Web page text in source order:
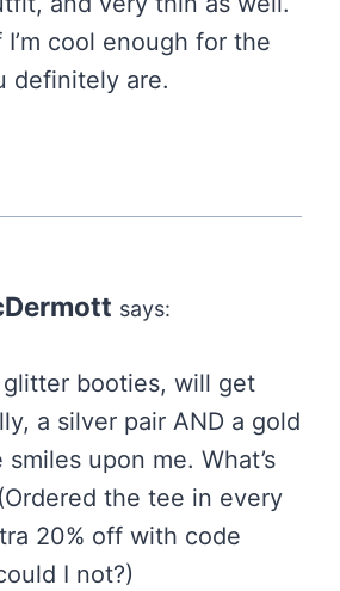
I’m cool enough for the
definitely are.
says:
glitter booties, will get
a silver pair AND a gold
upon me. What’s
the tee in every
20% off with code
I not?)